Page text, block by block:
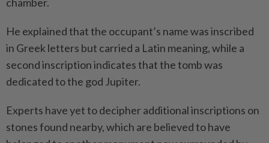
He explained that the occupant’s name was inscribed
in Greek letters but carried a Latin meaning, while a
second inscription indicates that the tomb was
dedicated to the god Jupiter.
Experts have yet to decipher additional inscriptions on
stones found nearby, which are believed to have